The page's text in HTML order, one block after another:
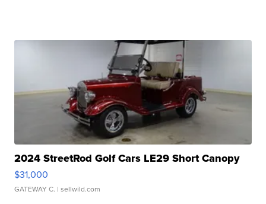
2024 StreetRod Golf Cars LE29 Short Canopy
$31,000
GATEWAY C. | sellwild.com